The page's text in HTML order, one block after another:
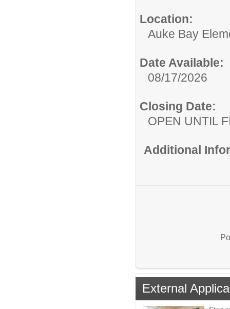
Location:
Auke Bay
Date Available:
08/17/2026
Closing Date:
OPEN UNTIL
Additional
External